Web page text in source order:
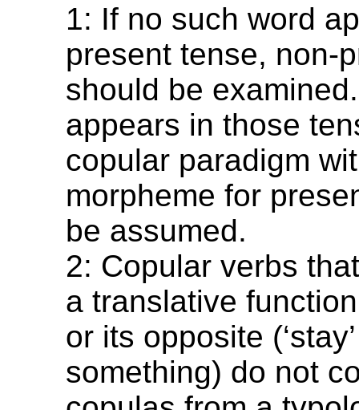
1: If no such word
present tense, non-
should be
appears in those
copular paradigm
morpheme for
be assumed.
2: Copular verbs
a translative function
or its opposite (‘stay’
something) do not